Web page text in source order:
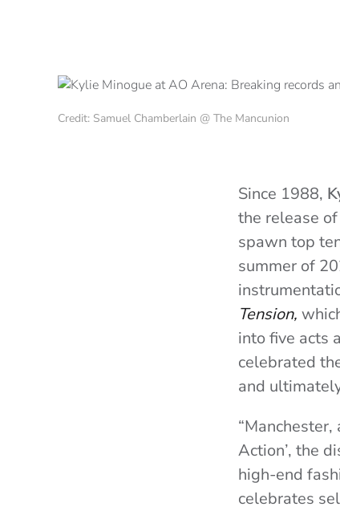
Credit: Samuel Chamberlain @ The Mancunion
Since 1988,
the release
spawn top
summer of
Tension,
into five acts
celebrated
and
“Manchester,
Action’, the
high-end
celebrates